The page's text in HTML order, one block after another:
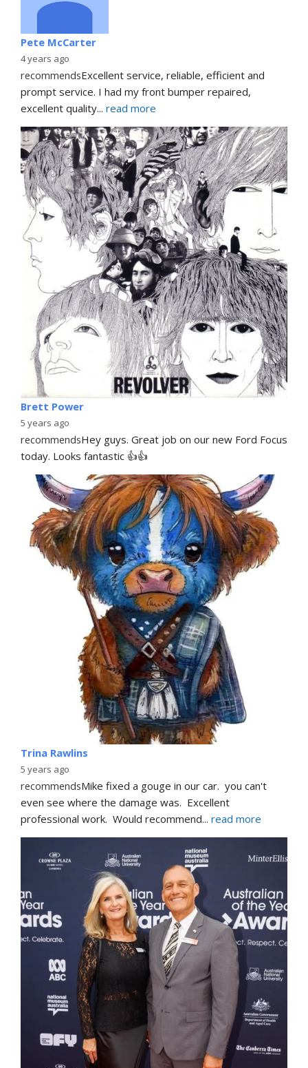
Pete McCarter
4 years ago
recommendsExcellent service, reliable, efficient and
prompt service. I had my front bumper repaired,
excellent quality... read more
Brett Power
5 years ago
recommendsHey guys. Great job on our new Ford Focus
today. Looks fantastic 👍👍
Trina Rawlins
5 years ago
recommendsMike fixed a gouge in our car.  you can't
even see where the damage was.  Excellent
professional work.  Would recommend... read more